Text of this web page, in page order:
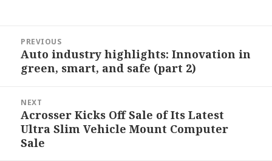
navigation
PREVIOUS
Previous
post:
Auto industry highlights: Innovation in
green, smart, and safe (part 2)
NEXT
Next
post:
Acrosser Kicks Off Sale of Its Latest
Ultra Slim Vehicle Mount Computer
Sale